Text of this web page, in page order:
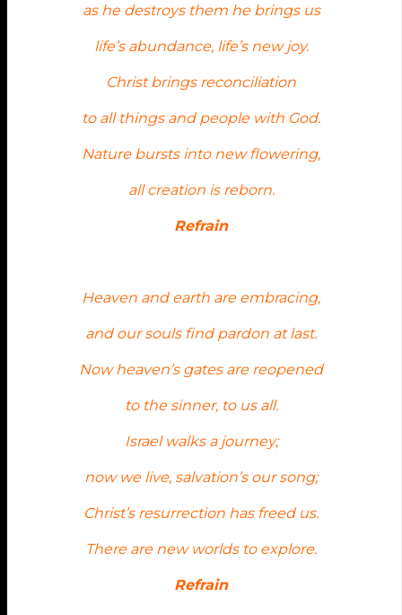
as he destroys them he brings us
life’s abundance, life’s new joy.
Christ brings reconciliation
to all things and people with God.
Nature bursts into new flowering,
all creation is reborn.
Refrain
Heaven and earth are embracing,
and our souls find pardon at last.
Now heaven’s gates are reopened
to the sinner, to us all.
Israel walks a journey;
now we live, salvation’s our song;
Christ’s resurrection has freed us.
There are new worlds to explore.
Refrain